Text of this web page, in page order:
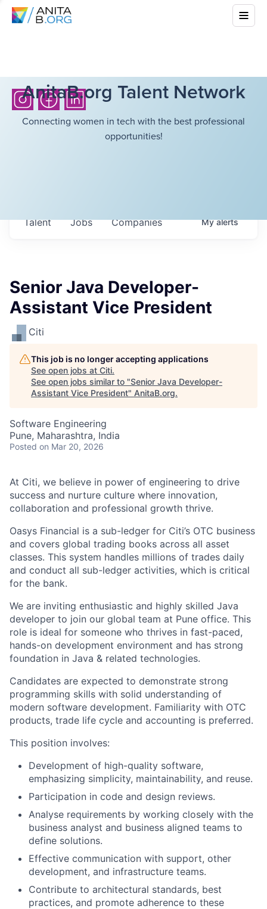
AnitaB.org Talent Network
Connecting women in tech with the best professional
opportunities!
Jobs Companies
Talent Myalerts
Senior Java Developer-
Assistant Vice President
Citi
This job is no longer accepting applications
See open jobs at Citi.
See open jobs similar to "Senior Java Developer-
Assistant Vice President" AnitaB.org.
Software Engineering
Pune, Maharashtra, India
Posted on Mar 20, 2026
At Citi, we believe in power of engineering to drive
success and nurture culture where innovation,
collaboration and professional growth thrive.
Oasys Financial is a sub-ledger for Citi’s OTC business
and covers global trading books across all asset
classes. This system handles millions of trades daily
and conduct all sub-ledger activities, which is critical
for the bank.
We are inviting enthusiastic and highly skilled Java
developer to join our global team at Pune office. This
role is ideal for someone who thrives in fast-paced,
hands-on development environment and has strong
foundation in Java & related technologies.
Candidates are expected to demonstrate strong
programming skills with solid understanding of
modern software development. Familiarity with OTC
products, trade life cycle and accounting is preferred.
This position involves:
Development of high-quality software,
emphasizing simplicity, maintainability, and reuse.
Participation in code and design reviews.
Analyse requirements by working closely with the
business analyst and business aligned teams to
define solutions.
Effective communication with support, other
development, and infrastructure teams.
Contribute to architectural standards, best
practices, and promote adherence to these